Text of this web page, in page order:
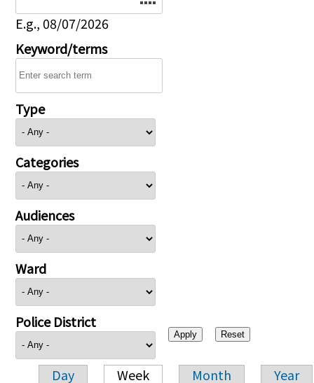
E.g., 08/07/2026
Keyword/terms
Type
Categories
Audiences
Ward
Police District
Day Week Month Year